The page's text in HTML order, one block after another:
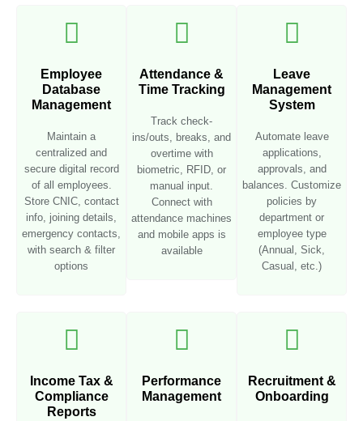
Employee
Database
Management
Maintain a
centralized and
secure digital record
of all employees.
Store CNIC, contact
info, joining details,
emergency contacts,
with search & filter
options
Attendance &
Time Tracking
Track check-
ins/outs, breaks, and
overtime with
biometric, RFID, or
manual input.
Connect with
attendance machines
and mobile apps is
available
Leave
Management
System
Automate leave
applications,
approvals, and
balances. Customize
policies by
department or
employee type
(Annual, Sick,
Casual, etc.)
Income Tax &
Compliance
Reports
Performance
Management
Recruitment &
Onboarding